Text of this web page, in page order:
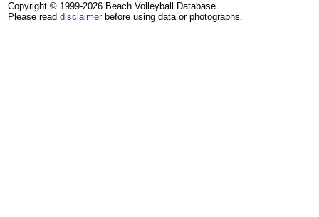
Copyright © 1999-2026 Beach Volleyball Database.
Please read disclaimer before using data or photographs.